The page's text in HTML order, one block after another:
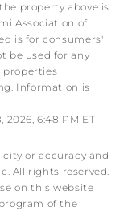
property above is
Association of
is for consumers'
be used for any
properties
Information is
6:48 PM ET
or accuracy and
All rights reserved.
on this website
of the